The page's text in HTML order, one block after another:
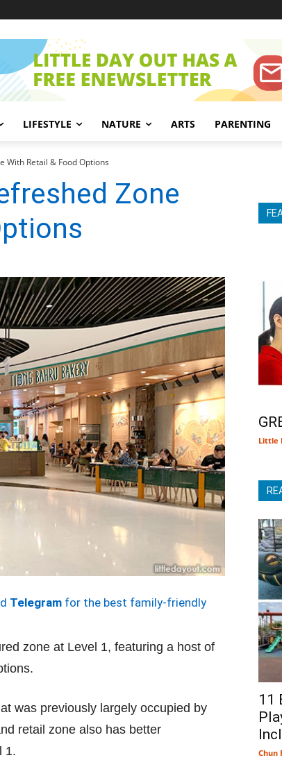
LIFESTYLE NATURE ARTS PARENTING
With Retail & Food Options
Zone
Telegram for the best family-friendly
zone at Level 1, featuring a host of
was previously largely occupied by
retail zone also has better
1.
Little
11
Chun